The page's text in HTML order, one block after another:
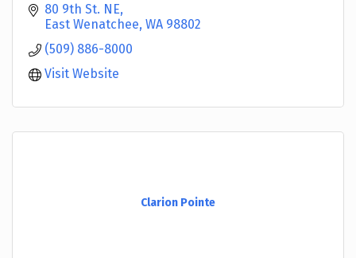
80 9th St. NE
East Wenatchee WA 98802
(509) 886-8000
Visit Website
Clarion Pointe